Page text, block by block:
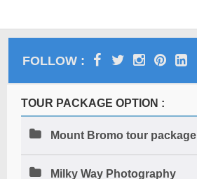
FOLLOW :
TOUR PACKAGE OPTION :
Mount Bromo tour package
Milky Way Photography